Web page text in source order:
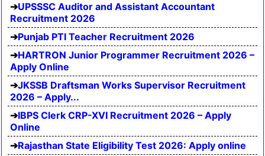
UPSSSC Auditor and Assistant Accountant
Recruitment 2026
Punjab PTI Teacher Recruitment 2026
HARTRON Junior Programmer Recruitment 2026 –
Apply Online
JKSSB Draftsman Works Supervisor Recruitment
2026 – Apply...
IBPS Clerk CRP-XVI Recruitment 2026 – Apply
Online
Rajasthan State Eligibility Test 2026: Apply online